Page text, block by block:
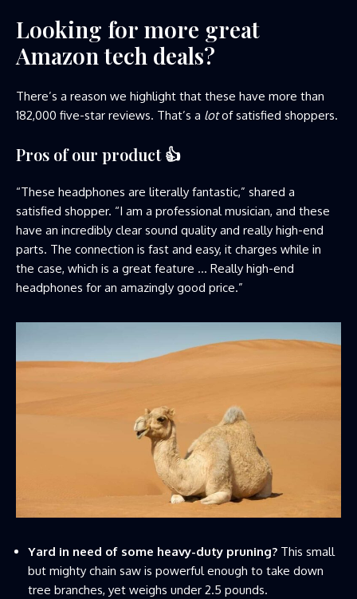
Looking for more great
Amazon tech deals?
There’s a reason we highlight that these have more than
182,000 five-star reviews. That’s a lotof satisfied shoppers.
Pros of our product👍
“These headphones are literally fantastic,” shared a
satisfied shopper. “I am a professional musician, and these
have an incredibly clear sound quality and really high-end
parts. The connection is fast and easy, it charges while in
the case, which is a great feature … Really high-end
headphones for an amazingly good price.”
Yard in need of some heavy-duty pruning? This small
but mighty chain saw is powerful enough to take down
tree branches, yet weighs under 2.5 pounds.